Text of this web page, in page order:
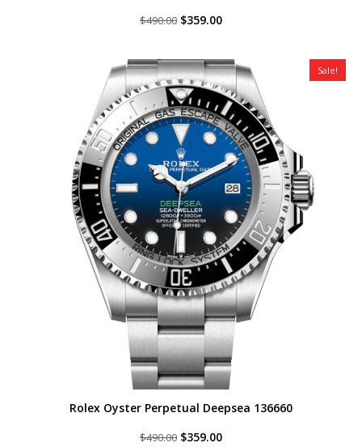
$490.00 Original
$490.00.
$359.00Current
$359.00.
Sale!
Rolex Oyster Perpetual Deepsea 136660
$490.00 Original
$359.00Current